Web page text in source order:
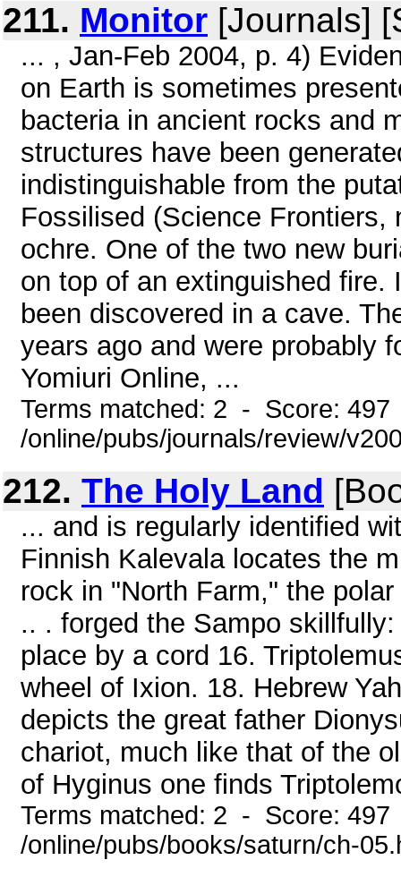
211. Monitor [Journals]
... , Jan-Feb 2004, p. 4)
on Earth is sometimes
bacteria in ancient rocks and
structures have been
indistinguishable from the
Fossilised (Science
ochre. One of the two new
on top of an extinguished fire.
been discovered in a cave.
years ago and were probably
Yomiuri Online, ...
Terms matched: 2 - Score:
/online/pubs/journals/review/
212. The Holy Land
... and is regularly identified
Finnish Kalevala locates the
rock in "North Farm," the
.. . forged the Sampo
place by a cord 16.
wheel of Ixion. 18. Hebrew
depicts the great father
chariot, much like that of the
of Hyginus one finds
Terms matched: 2 - Score:
/online/pubs/books/saturn/ch-